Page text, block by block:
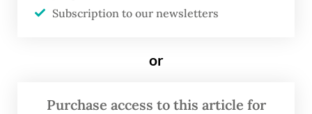
“We can work together in several sectors,
participate in [developing] our economy,” he
Subscription to our newsletters
or
Purchase access to this article for